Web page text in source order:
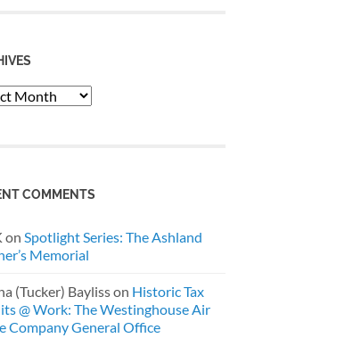
COMMENTS
on Spotlight Series: The Ashland
Memorial
(Tucker) Baylisson Historic Tax
@ Work: The Westinghouse Air
Company General Office